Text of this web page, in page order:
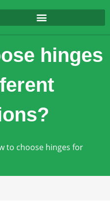
hinges
to choose hinges for